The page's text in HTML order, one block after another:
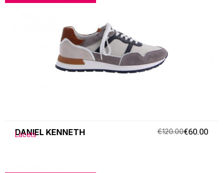
DANIEL KENNETH
Lacets €120.00€60.00